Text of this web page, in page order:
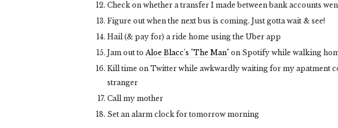
Check on whether a transfer I made between bank accounts
Figure out when the next bus is coming. Just gotta wait & see!
Hail (& pay for) a ride home using the Uber app
Jam out to Aloe Blacc's "The Man" on Spotify while walking
Kill time on Twitter while awkwardly waiting for my apatment
stranger
Call my mother
Set an alarm clock for tomorrow morning